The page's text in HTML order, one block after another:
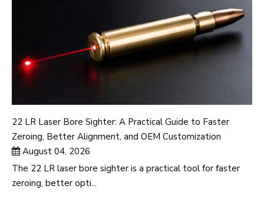
22 LR Laser Bore Sighter: A Practical Guide to Faster
Zeroing, Better Alignment, and OEM Customization
August 04, 2026
The 22 LR laser bore sighter is a practical tool for faster
zeroing, better opti...